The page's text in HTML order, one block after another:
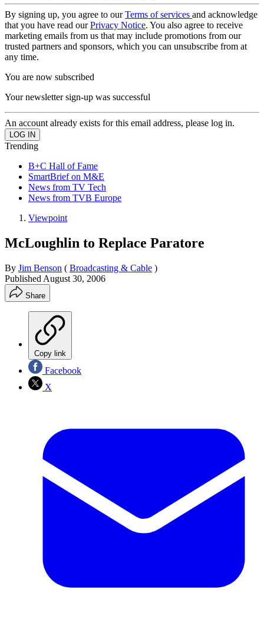
By signing up, you agree to ourTerms of services and acknowledge
that you have read ourPrivacy Notice. You also agree to receive
marketing emails from us that may include promotions from our
trusted partners and sponsors, which you can unsubscribe from at
any time.
You are now subscribed
Your newsletter sign-up was successful
An account already exists for this email address, please log in.
Trending
B+C Hall of Fame
SmartBrief on M&E
News from TV Tech
News from TVB Europe
Viewpoint
McLoughlin to Replace Paratore
By Jim Benson ( Broadcasting & Cable )
Published August 30, 2006
Share
Copy link
Facebook
X